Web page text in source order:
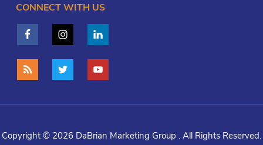
CONNECT WITH US
Copyright © 2026 DaBrian Marketing Group . All Rights Reserved.